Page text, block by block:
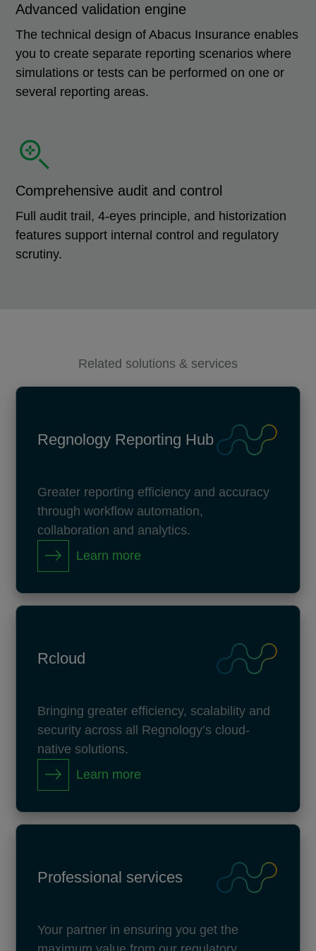
Advanced validation engine
The technical design of Abacus Insurance enables
you to create separate reporting scenarios where
simulations or tests can be performed on one or
several reporting areas.
Comprehensive audit and control
Full audit trail, 4-eyes principle, and historization
features support internal control and regulatory
scrutiny.
Related solutions & services
Regnology Reporting Hub
Greater reporting efficiency and accuracy
through workflow automation,
collaboration and analytics.
Learn more
Rcloud
Bringing greater efficiency, scalability and
security across all Regnology’s cloud-
native solutions.
Learn more
Professional services
Your partner in ensuring you get the